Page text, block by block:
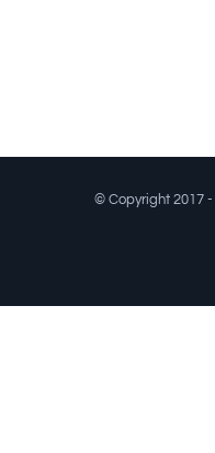
© Copyright 2017 -